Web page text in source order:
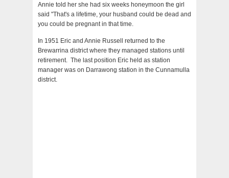
Annie told her she had six weeks honeymoon the girl
said "That's a lifetime, your husband could be dead and
you could be pregnant in that time.
In 1951 Eric and Annie Russell returned to the
Brewarrina district where they managed stations until
retirement. The last position Eric held as station
manager was on Darrawong station in the Cunnamulla
district.